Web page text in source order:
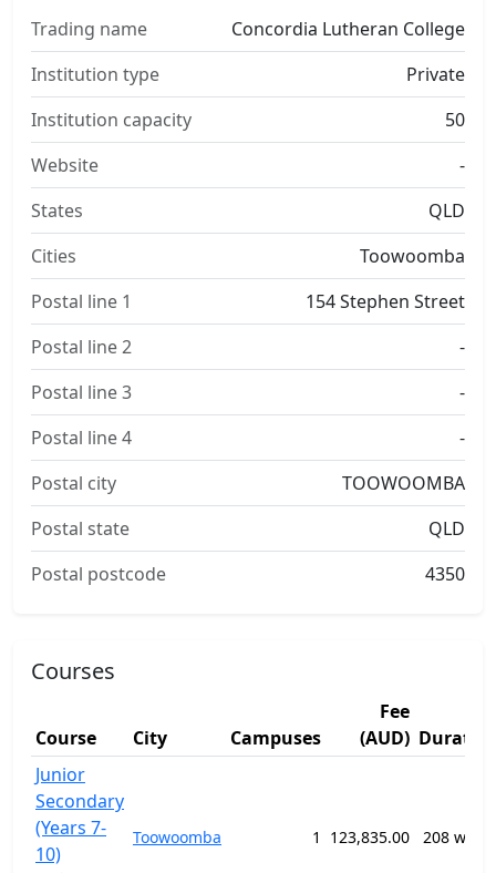
Trading name
Concordia Lutheran College
Institution type
Private
Institution capacity
50
Website
-
States
QLD
Cities
Toowoomba
Postal line 1
154 Stephen Street
Postal line 2
-
Postal line 3
-
Postal line 4
-
Postal city
TOOWOOMBA
Postal state
QLD
Postal postcode
4350
Courses
Course City Campuses
Fee
(AUD)
Junior
Secondary
(Years 7-
10)
Toowoomba 1 123,835.00 208